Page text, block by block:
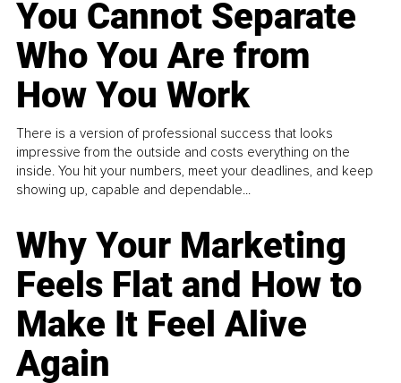
You Cannot Separate
Who You Are from
How You Work
There is a version of professional success that looks
impressive from the outside and costs everything on the
inside. You hit your numbers, meet your deadlines, and keep
showing up, capable and dependable...
Why Your Marketing
Feels Flat and How to
Make It Feel Alive
Again